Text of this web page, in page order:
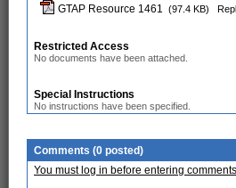
GTAP Resource 1461 (97.4 KB)
Restricted Access
No documents have been attached.
Special Instructions
No instructions have been specified.
Comments (0 posted)
You must log in before entering